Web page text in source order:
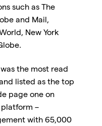
such as The
and Mail,
New York
the most read
listed as the top
page one on
–
with 65,000